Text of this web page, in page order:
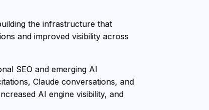
the infrastructure that
and improved visibility across
SEO and emerging AI
Claude conversations, and
AI engine visibility, and